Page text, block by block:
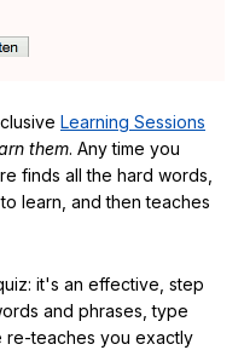
Learning Sessions
them. Any time you
finds all the hard words,
learn, and then teaches
it's an effective, step
and phrases, type
re-teaches you exactly